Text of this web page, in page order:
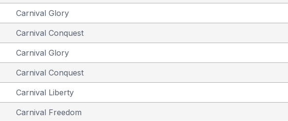
Carnival Glory
Carnival Conquest
Carnival Glory
Carnival Conquest
Carnival Liberty
Carnival Freedom